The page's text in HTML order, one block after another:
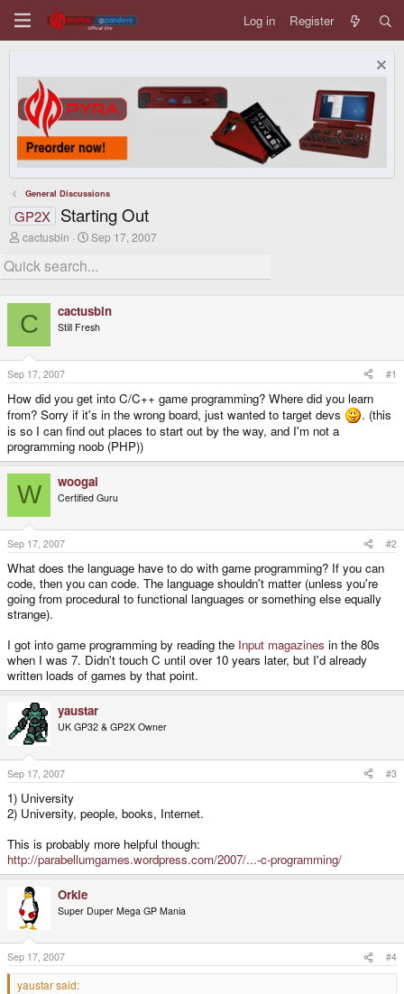
Log in Register
General Discussions
GP2X Starting Out
T
r
e
d
s
t
a
r
t
e
r
cactusbin
S
r
d
a
t
Sep 17, 2007
C cactusbin
Still Fresh
Sep 17, 2007 #1
How did you get into C/C++ game programming? Where did you learn
from? Sorry if it's in the wrong board, just wanted to target devs
. (this
is so I can find out places to start out by the way, and I'm not a
programming noob (PHP))
W woogal
Certified Guru
Sep 17, 2007 #2
What does the language have to do with game programming? If you can
code, then you can code. The language shouldn't matter (unless you're
going from procedural to functional languages or something else equally
strange).
I got into game programming by reading the Input magazines in the 80s
when I was 7. Didn't touch C until over 10 years later, but I'd already
written loads of games by that point.
yaustar
UK GP32 & GP2X Owner
Sep 17, 2007 #3
1) University
2) University, people, books, Internet.
This is probably more helpful though:
http://parabellumgames.wordpress.com/2007/...-c-programming/
Orkie
Super Duper Mega GP Mania
Sep 17, 2007 #4
yaustar said: